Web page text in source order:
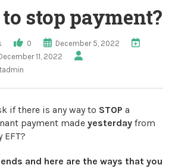
stop payment?
0
December 5, 2022
11, 2022
if there is any way to STOP a
payment made yesterday from
and here are the ways that you